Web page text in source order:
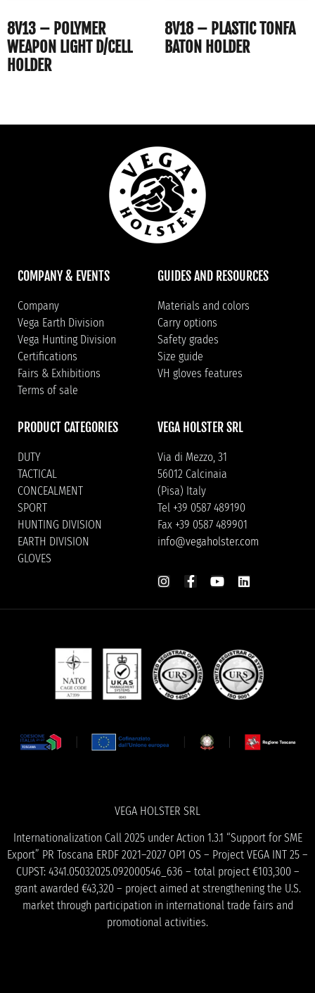
8V13 – POLYMER
WEAPON LIGHT D/CELL
HOLDER
8V18 – PLASTIC TONFA
BATON HOLDER
COMPANY & EVENTS
Company
Vega Earth Division
Vega Hunting Division
Certifications
Fairs & Exhibitions
Terms of sale
GUIDES AND RESOURCES
Materials and colors
Carry options
Safety grades
Size guide
VH gloves features
PRODUCT CATEGORIES
DUTY
TACTICAL
CONCEALMENT
SPORT
HUNTING DIVISION
EARTH DIVISION
GLOVES
VEGA HOLSTER SRL
Via di Mezzo, 31
56012 Calcinaia
(Pisa) Italy
Tel +39 0587 489190
Fax +39 0587 489901
info@vegaholster.com
VEGA HOLSTER SRL
Internationalization Call 2025 under Action 1.3.1 “Support for SME
Export” PR Toscana ERDF 2021–2027 OP1 OS – Project VEGA INT 25 –
CUPST: 4341.05032025.092000546_636 – total project €103,300 –
grant awarded €43,320 – project aimed at strengthening the U.S.
market through participation in international trade fairs and
promotional activities.